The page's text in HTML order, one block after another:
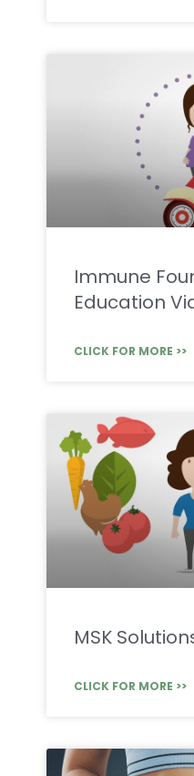
Immune
Education
CLICK FOR MORE >>
MSK
CLICK FOR MORE >>